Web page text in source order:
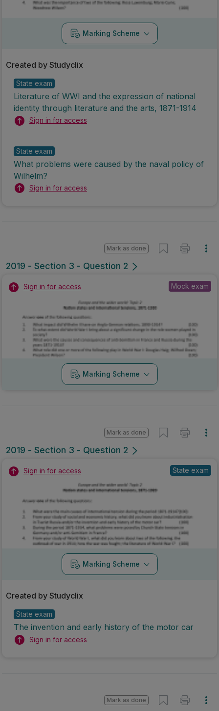
Marking Scheme
Created by Studyclix
State exam
Literature of WWI and the expression of national
identity through literature and the arts, 1871-1914
Sign in for access
State exam
What problems were caused by the naval policy of
Wilhelm?
Sign in for access
2019 - Section 3 - Question 2
Mark as done
Sign in for access Mock exam
Marking Scheme
2019 - Section 3 - Question 2
Mark as done
Sign in for access State exam
Marking Scheme
Created by Studyclix
State exam
The invention and early history of the motor car
Sign in for access
Mark as done